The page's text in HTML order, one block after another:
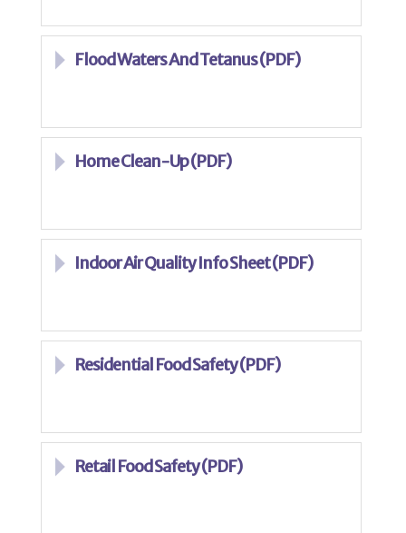
Flood Waters And Tetanus (PDF)
Home Clean-Up (PDF)
Indoor Air Quality Info Sheet (PDF)
Residential Food Safety (PDF)
Retail Food Safety (PDF)